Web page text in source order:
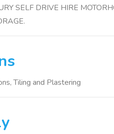
SELF DRIVE HIRE
Tiling and Plastering